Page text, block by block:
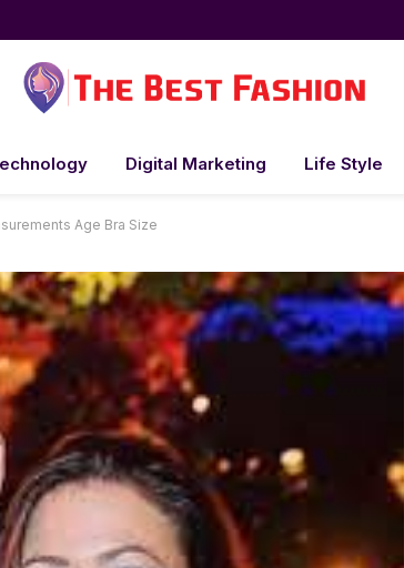
Digital Marketing Life Style
Age Bra Size